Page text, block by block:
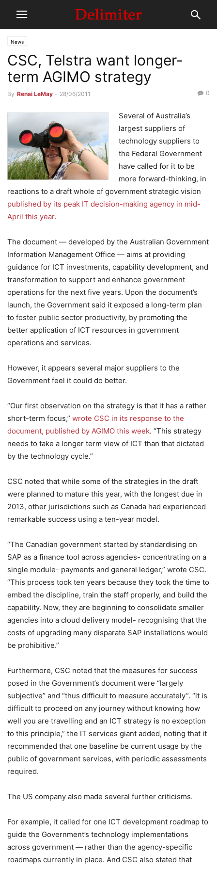
News
CSC, Telstra want longer-
term AGIMO strategy
By Renai LeMay - 28/06/2011 0
Several of Australia’s
largest suppliers of
technology suppliers to
the Federal Government
have called for it to be
more forward-thinking, in
reactions to a draft whole of government strategic vision
published by its peak IT decision-making agency in mid-
April this year.
The document — developed by the Australian Government
Information Management Office — aims at providing
guidance for ICT investments, capability development, and
transformation to support and enhance government
operations for the next five years. Upon the document’s
launch, the Government said it exposed a long-term plan
to foster public sector productivity, by promoting the
better application of ICT resources in government
operations and services.
However, it appears several major suppliers to the
Government feel it could do better.
“Our first observation on the strategy is that it has a rather
short-term focus,” wrote CSC in its response to the
document, published by AGIMO this week. “This strategy
needs to take a longer term view of ICT than that dictated
by the technology cycle.”
CSC noted that while some of the strategies in the draft
were planned to mature this year, with the longest due in
2013, other jurisdictions such as Canada had experienced
remarkable success using a ten-year model.
“The Canadian government started by standardising on
SAP as a finance tool across agencies- concentrating on a
single module- payments and general ledger,” wrote CSC.
“This process took ten years because they took the time to
embed the discipline, train the staff properly, and build the
capability. Now, they are beginning to consolidate smaller
agencies into a cloud delivery model- recognising that the
costs of upgrading many disparate SAP installations would
be prohibitive.”
Furthermore, CSC noted that the measures for success
posed in the Government’s document were “largely
subjective” and “thus difficult to measure accurately”. “lt is
difficult to proceed on any journey without knowing how
well you are travelling and an ICT strategy is no exception
to this principle,” the IT services giant added, noting that it
recommended that one baseline be current usage by the
public of government services, with periodic assessments
required.
The US company also made several further criticisms.
For example, it called for one ICT development roadmap to
guide the Government’s technology implementations
across government — rather than the agency-specific
roadmaps currently in place. And CSC also stated that